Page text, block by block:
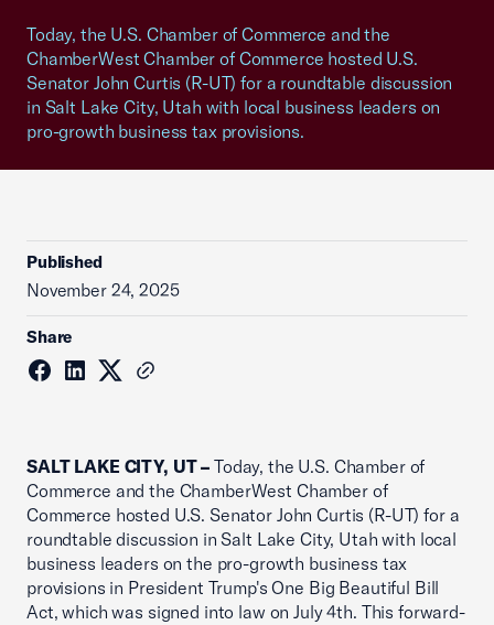
Today, the U.S. Chamber of Commerce and the
ChamberWest Chamber of Commerce hosted U.S.
Senator John Curtis (R-UT) for a roundtable discussion
in Salt Lake City, Utah with local business leaders on
pro-growth business tax provisions.
Published
November 24, 2025
Share
SALT LAKE CITY, UT – Today, the U.S. Chamber of
Commerce and the ChamberWest Chamber of
Commerce hosted U.S. Senator John Curtis (R-UT) for a
roundtable discussion in Salt Lake City, Utah with local
business leaders on the pro-growth business tax
provisions in President Trump's One Big Beautiful Bill
Act, which was signed into law on July 4th. This forward-